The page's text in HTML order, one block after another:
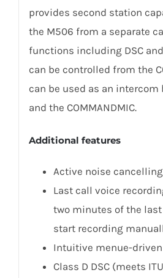
provides second station
the M506 from a separate
functions including DSC
can be controlled from the
can be used as an intercom
and the COMMANDMIC.
Additional features
Active noise cancelling
Last call voice
two minutes of the
start recording
Intuitive menue-
Class D DSC (meets